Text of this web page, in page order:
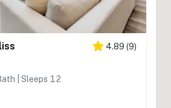
4.89 (9)
| Sleeps 12